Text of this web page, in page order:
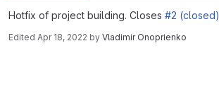
Hotfix of project building. Closes #2 (closed)
Edited Apr 18, 2022 by Vladimir Onoprienko